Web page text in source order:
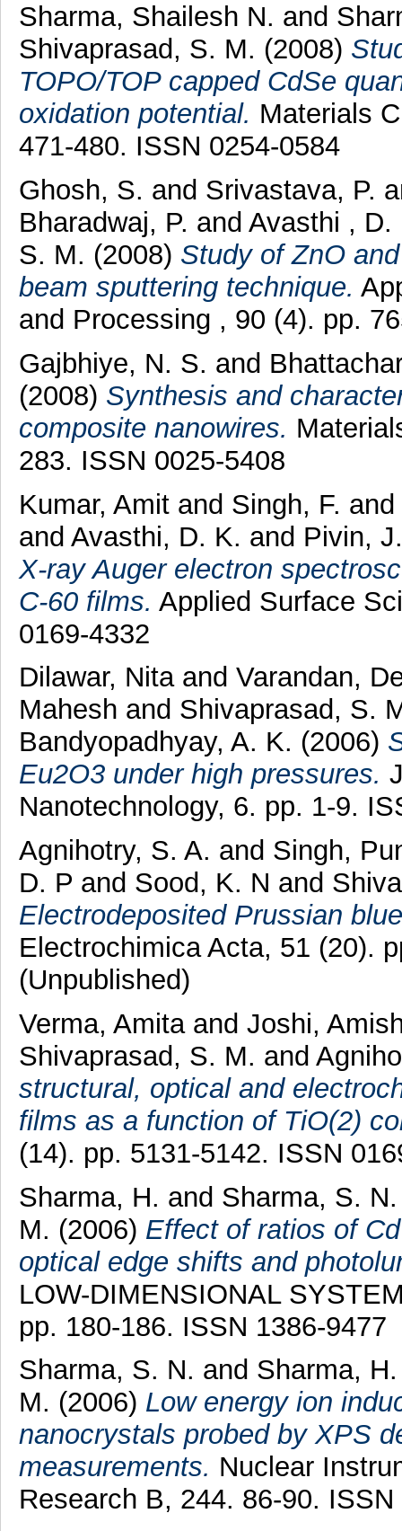
Sharma, Shailesh N. and
Shivaprasad, S. M. (2008)
TOPO/TOP capped CdSe
oxidation potential. Materials
471-480. ISSN 0254-0584
Ghosh, S. and Srivastava, P.
Bharadwaj, P. and Avasthi ,
S. M. (2008) Study of ZnO
beam sputtering technique.
and Processing , 90 (4). pp.
Gajbhiye, N. S. and
(2008) Synthesis and
composite nanowires.
283. ISSN 0025-5408
Kumar, Amit and Singh, F. and
and Avasthi, D. K. and Pivin,
X-ray Auger electron
C-60 films. Applied Surface
0169-4332
Dilawar, Nitaand Varandan,
Mahesh and Shivaprasad, S.
Bandyopadhyay, A. K. (2006)
Eu2O3 under high pressures.
Nanotechnology, 6. pp. 1-9.
Agnihotry, S. A. and Singh,
D. P and Sood, K. N and
Electrodeposited Prussian
Electrochimica Acta, 51 (20).
(Unpublished)
Verma, Amitaand Joshi,
Shivaprasad, S. M. and
structural, optical and
films as a function of TiO(2)
(14). pp. 5131-5142. ISSN
Sharma, H. and Sharma, S. N.
M. (2006) Effect of ratios of
optical edge shifts and
LOW-DIMENSIONAL
pp. 180-186. ISSN 1386-9477
Sharma, S. N. and Sharma, H.
M. (2006) Low energy ion
nanocrystals probed by XPS
measurements. Nuclear
Research B, 244. 86-90.